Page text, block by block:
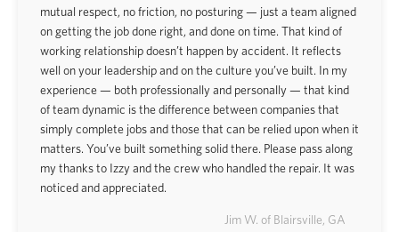
mutual respect, no friction, no posturing — just a team aligned
on getting the job done right, and done on time. That kind of
working relationship doesn’t happen by accident. It reflects
well on your leadership and on the culture you’ve built. In my
experience — both professionally and personally — that kind
of team dynamic is the difference between companies that
simply complete jobs and those that can be relied upon when it
matters. You’ve built something solid there. Please pass along
my thanks to Izzy and the crew who handled the repair. It was
noticed and appreciated.
Jim W. of Blairsville, GA